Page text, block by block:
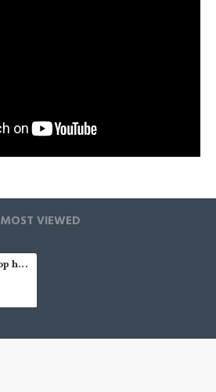
MOST VIEWED
Faber Cooktop hob cooktop onyx 4bb bk ci